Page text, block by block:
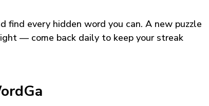
find every hidden word you can. A new puzzle
— come back daily to keep your streak